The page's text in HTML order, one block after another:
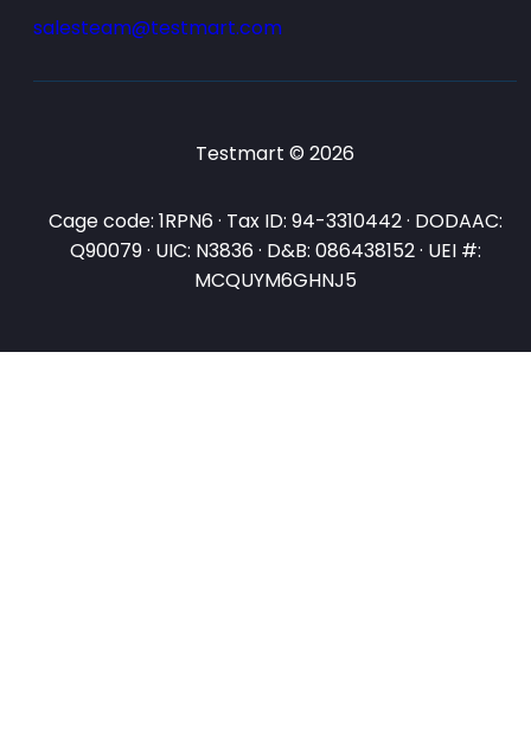
salesteam@testmart.com
Testmart © 2026
Cage code: 1RPN6 · Tax ID: 94-3310442 · DODAAC:
Q90079 · UIC: N3836 · D&B: 086438152 · UEI #:
MCQUYM6GHNJ5